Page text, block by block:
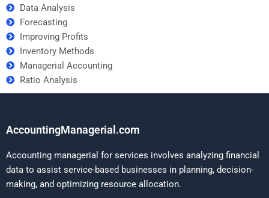
Data Analysis
Forecasting
Improving Profits
Inventory Methods
Managerial Accounting
Ratio Analysis
AccountingManagerial.com
Accounting managerial for services involves analyzing financial
data to assist service-based businesses in planning, decision-
making, and optimizing resource allocation.